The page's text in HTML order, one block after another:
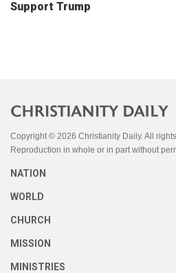
Support Trump
Copyright © 2026 Christianity Daily. All
Reproduction in whole or in part without
NATION
WORLD
CHURCH
MISSION
MINISTRIES